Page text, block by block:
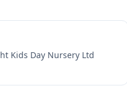
Kids Day Nursery Ltd